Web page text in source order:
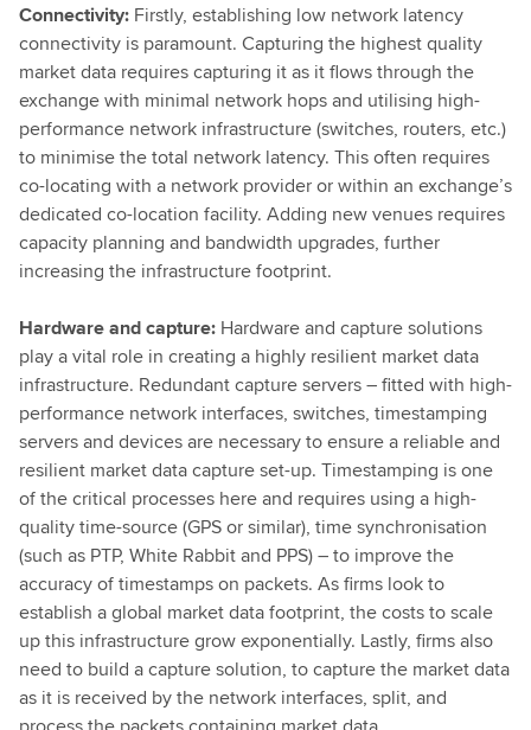
Connectivity: Firstly, establishing low network latency
connectivity is paramount. Capturing the highest quality
market data requires capturing it as it flows through the
exchange with minimal network hops and utilising high-
performance network infrastructure (switches, routers, etc.)
to minimise the total network latency. This often requires
co-locating with a network provider or within an exchange’s
dedicated co-location facility. Adding new venues requires
capacity planning and bandwidth upgrades, further
increasing the infrastructure footprint.
Hardware and capture: Hardware and capture solutions
play a vital role in creating a highly resilient market data
infrastructure. Redundant capture servers – fitted with high-
performance network interfaces, switches, timestamping
servers and devices are necessary to ensure a reliable and
resilient market data capture set-up. Timestamping is one
of the critical processes here and requires using a high-
quality time-source (GPS or similar), time synchronisation
(such as PTP, White Rabbit and PPS) – to improve the
accuracy of timestamps on packets. As firms look to
establish a global market data footprint, the costs to scale
up this infrastructure grow exponentially. Lastly, firms also
need to build a capture solution, to capture the market data
as it is received by the network interfaces, split, and